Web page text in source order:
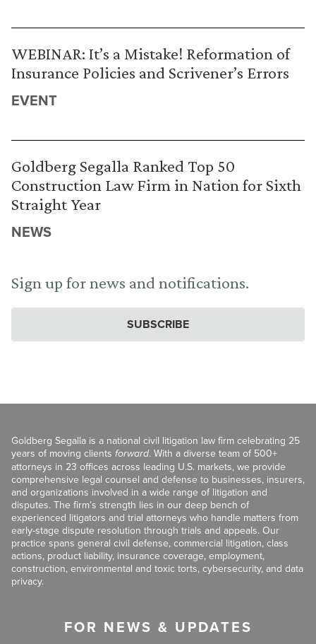
WEBINAR: It’s a Mistake! Reformation of
Insurance Policies and Scrivener’s Errors
EVENT
Goldberg Segalla Ranked Top 50
Construction Law Firm in Nation for Sixth
Straight Year
NEWS
Sign up for news and notifications.
SUBSCRIBE
Goldberg Segalla is a national civil litigation law firm celebrating 25
years of moving clients forward. With a diverse team of 500+
attorneys in 23 offices across leading U.S. markets, we provide
comprehensive legal counsel and defense to businesses, insurers,
and organizations involved in a wide range of litigation and
disputes. The firm’s strength lies in our deep bench of
experienced litigators and trial attorneys who handle matters from
early-stage dispute resolution through trials and appeals. Our
practice spans general civil defense, commercial litigation, class
actions, product liability, insurance coverage, employment,
construction, environmental and toxic torts, cybersecurity, and data
privacy.
FOR NEWS & UPDATES